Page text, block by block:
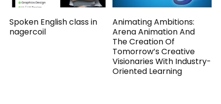
Spoken English class in
nagercoil
Animating Ambitions:
Arena Animation And
The Creation Of
Tomorrow’s Creative
Visionaries With Industry-
Oriented Learning